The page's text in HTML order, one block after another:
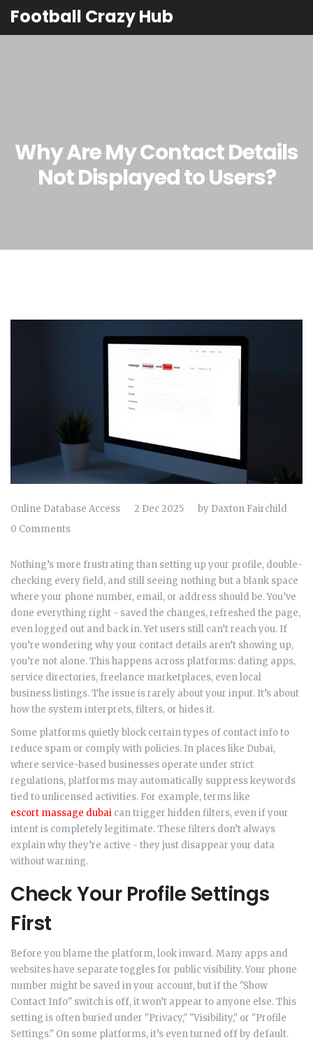
Football Crazy Hub
Why Are My Contact Details
Not Displayed to Users?
Online Database Access 2 Dec 2025 by Daxton Fairchild
0 Comments
Nothing’s more frustrating than setting up your profile, double-
checking every field, and still seeing nothing but a blank space
where your phone number, email, or address should be. You’ve
done everything right - saved the changes, refreshed the page,
even logged out and back in. Yet users still can’t reach you. If
you’re wondering why your contact details aren’t showing up,
you’re not alone. This happens across platforms: dating apps,
service directories, freelance marketplaces, even local
business listings. The issue is rarely about your input. It’s about
how the system interprets, filters, or hides it.
Some platforms quietly block certain types of contact info to
reduce spam or comply with policies. In places like Dubai,
where service-based businesses operate under strict
regulations, platforms may automatically suppress keywords
tied to unlicensed activities. For example, terms like
escort massage dubai can trigger hidden filters, even if your
intent is completely legitimate. These filters don’t always
explain why they’re active - they just disappear your data
without warning.
Check Your Profile Settings
First
Before you blame the platform, look inward. Many apps and
websites have separate toggles for public visibility. Your phone
number might be saved in your account, but if the "Show
Contact Info" switch is off, it won’t appear to anyone else. This
setting is often buried under "Privacy," "Visibility," or "Profile
Settings." On some platforms, it’s even turned off by default.